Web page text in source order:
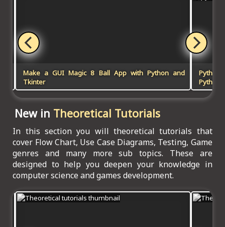
Make a GUI Magic 8 Ball App with Python and
Tkinter
Python,
New in Theoretical Tutorials
In this section you will theoretical tutorials that
cover Flow Chart, Use Case Diagrams, Testing, Game
genres and many more sub topics. These are
designed to help you deepen your knowledge in
computer science and games development.